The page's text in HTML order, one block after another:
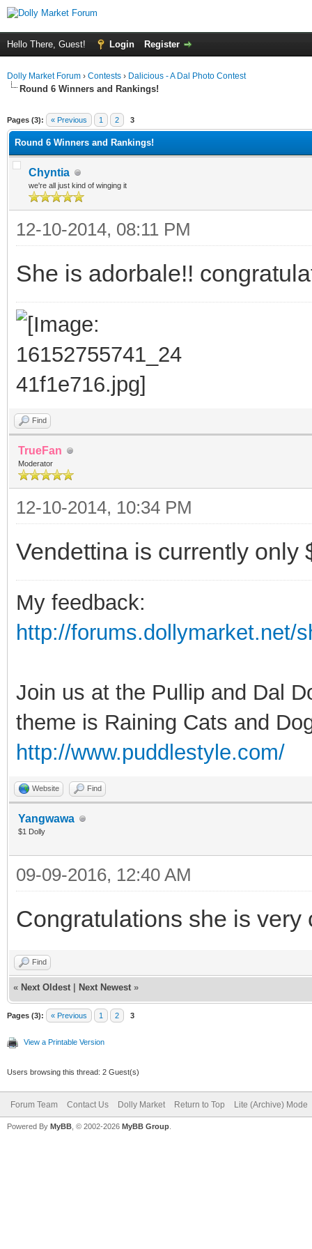
Hello There, Guest! Login Register
Dolly Market Forum › Contests › Dalicious - A Dal Photo Contest
Round 6 Winners and Rankings!
Pages (3): « Previous 1 2 3
Round 6 Winners and Rankings!
Chyntia
we're all just kind of winging it
12-10-2014, 08:11 PM
She is adorbale!!
Find
TrueFan
Moderator
12-10-2014, 10:34 PM
Vendettina is currently only
My feedback:
http://forums.dollymarket.net/
Join us at the Pullip and Dal
theme is Raining Cats and
http://www.puddlestyle.com/
Website Find
Yangwawa
$1 Dolly
09-09-2016, 12:40 AM
Congratulations she is very
Find
« Next Oldest Next Newest »
Pages (3): « Previous 1 2 3
View a Printable Version
Users browsing this thread: 2 Guest(s)
Forum Team Contact Us Dolly Market Return to Top Lite (Archive) Mode
Powered By MyBB , © 2002-2026 MyBB Group